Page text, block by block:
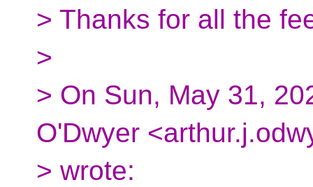
> Thanks for all the
>
> On Sun, May 31,
O'Dwyer
> wrote: